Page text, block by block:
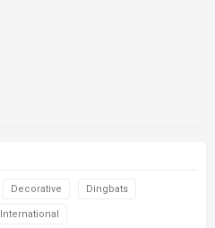
Decorative Dingbats
International